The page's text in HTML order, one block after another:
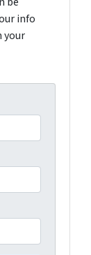
info
your